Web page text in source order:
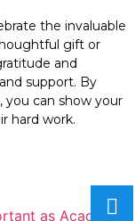
the invaluable
gift or
and
support. By
you can show your
hard work.